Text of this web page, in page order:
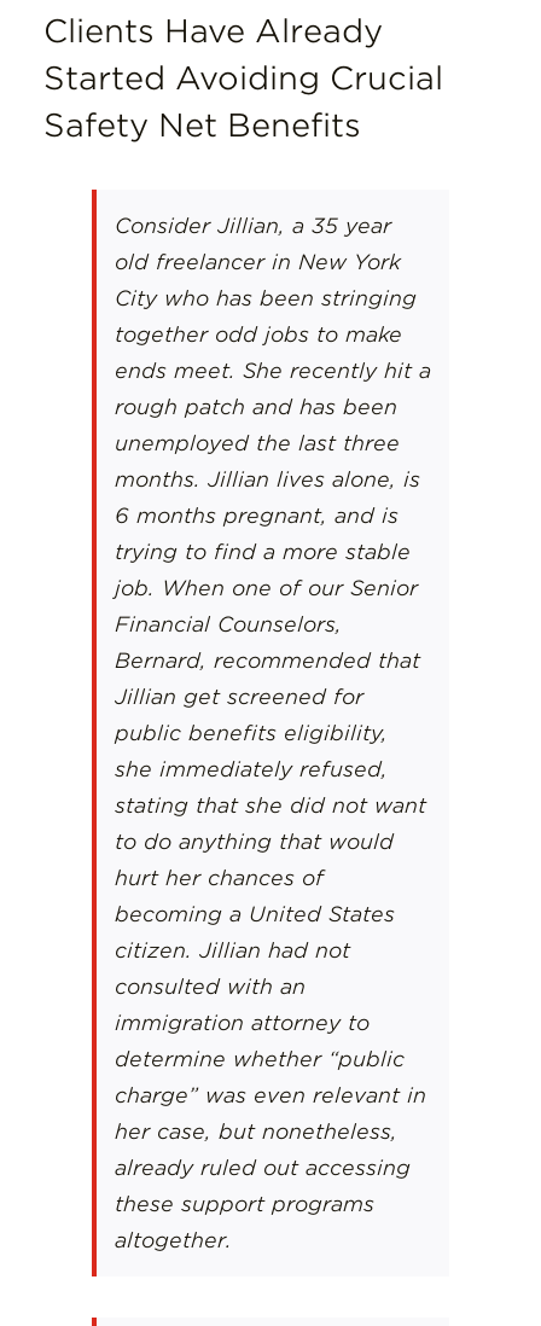
Clients Have Already
Started Avoiding Crucial
Safety Net Benefits
Consider Jillian, a 35 year
old freelancer in New York
City who has been stringing
together odd jobs to make
ends meet. She recently hit a
rough patch and has been
unemployed the last three
months. Jillian lives alone, is
6 months pregnant, and is
trying to find a more stable
job. When one of our Senior
Financial Counselors,
Bernard, recommended that
Jillian get screened for
public benefits eligibility,
she immediately refused,
stating that she did not want
to do anything that would
hurt her chances of
becoming a United States
citizen. Jillian had not
consulted with an
immigration attorney to
determine whether “public
charge” was even relevant in
her case, but nonetheless,
already ruled out accessing
these support programs
altogether.